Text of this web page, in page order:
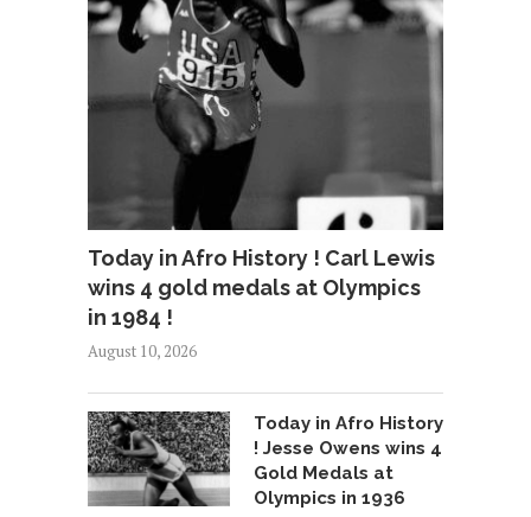
Today in Afro History ! Carl Lewis
wins 4 gold medals at Olympics
in 1984 !
August 10, 2026
Today in Afro History
! Jesse Owens wins 4
Gold Medals at
Olympics in 1936